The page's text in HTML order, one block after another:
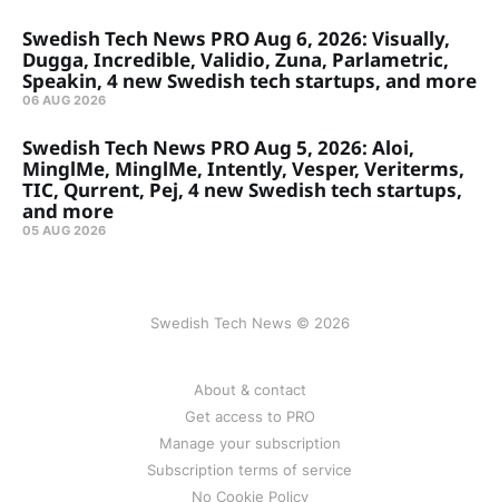
Swedish Tech News PRO Aug 6, 2026: Visually,
Dugga, Incredible, Validio, Zuna, Parlametric,
Speakin, 4 new Swedish tech startups, and more
06 AUG 2026
Swedish Tech News PRO Aug 5, 2026: Aloi,
MinglMe, MinglMe, Intently, Vesper, Veriterms,
TIC, Qurrent, Pej, 4 new Swedish tech startups,
and more
05 AUG 2026
Swedish Tech News © 2026
About & contact
Get access to PRO
Manage your subscription
Subscription terms of service
No Cookie Policy